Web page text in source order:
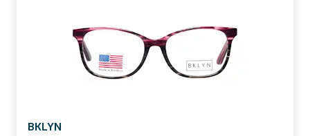
BKLYN